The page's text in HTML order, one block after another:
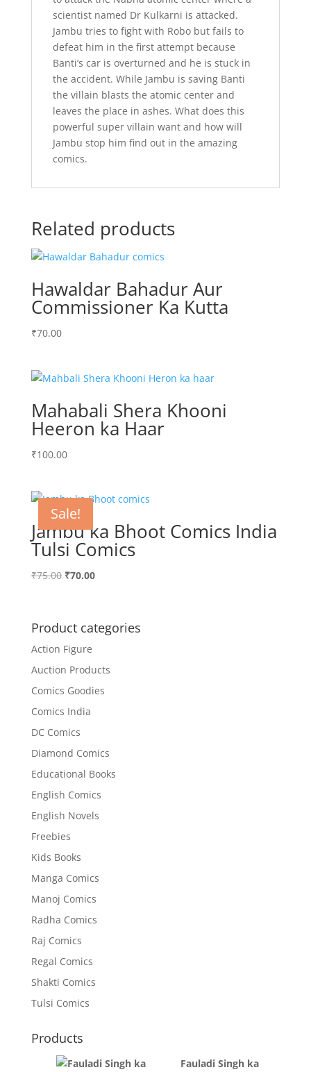
scientist named Dr Kulkarni is attacked.
Jambu tries to fight with Robo but fails to
defeat him in the first attempt because
Banti’s car is overturned and he is stuck in
the accident. While Jambu is saving Banti
the villain blasts the atomic center and
leaves the place in ashes. What does this
powerful super villain want and how will
Jambu stop him find out in the amazing
comics.
Related products
Hawaldar Bahadur Aur
Commissioner Ka Kutta
₹70.00
Mahabali Shera Khooni
Heeron ka Haar
₹100.00
Sale!
Jambu ka Bhoot Comics India
Tulsi Comics
₹75.00 Original
₹75.00.
₹70.00Current
₹70.00.
Product categories
Action Figure
Auction Products
Comics Goodies
Comics India
DC Comics
Diamond Comics
Educational Books
English Comics
English Novels
Freebies
Kids Books
Manga Comics
Manoj Comics
Radha Comics
Raj Comics
Regal Comics
Shakti Comics
Tulsi Comics
Products
Fauladi Singh ka